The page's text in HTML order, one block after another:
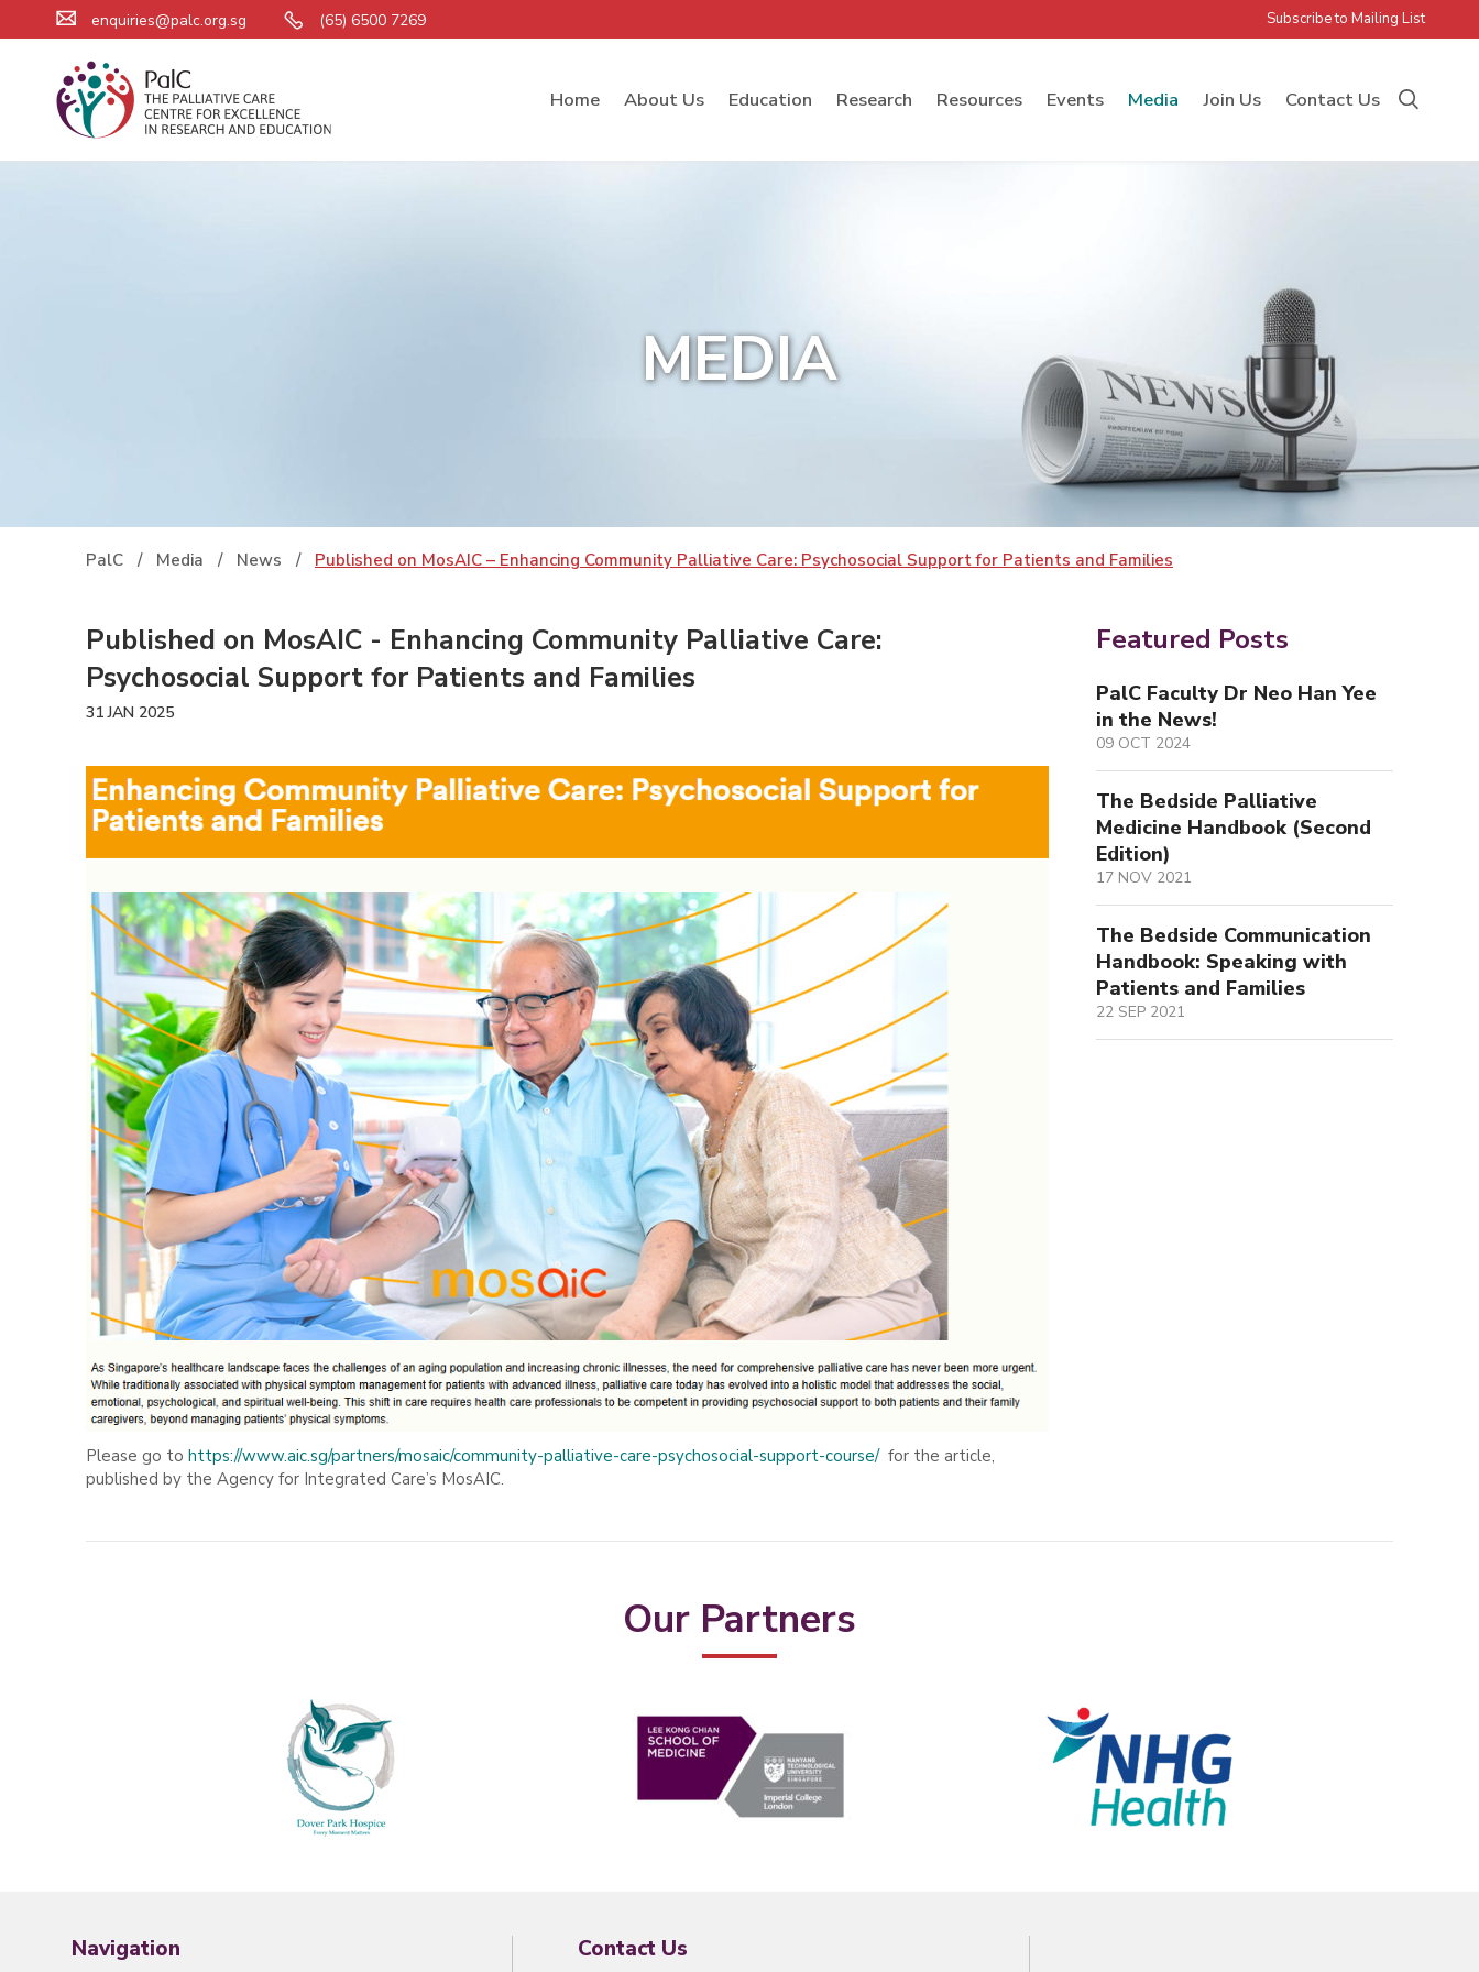
enquiries@palc.org.sg (65) 6500 7269 Subscribe to Mailing List
Home About Us Education Research Resources Events Media Join Us Contact Us
MEDIA
PalC / Media / News / Published on MosAIC – Enhancing Community Palliative Care: Psychosocial Support for Patients and Families
Featured Posts
PalC Faculty Dr Neo Han Yee
in the News!
09 OCT 2024
The Bedside Palliative
Medicine Handbook (Second
Edition)
17 NOV 2021
The Bedside Communication
Handbook: Speaking with
Patients and Families
22 SEP 2021
Published on MosAIC - Enhancing Community Palliative Care:
Psychosocial Support for Patients and Families
31 JAN 2025
Please go to https://www.aic.sg/partners/mosaic/community-palliative-care-psychosocial-support-course/for the article,
published by the Agency for Integrated Care’s MosAIC.
Our Partners
Navigation Contact Us